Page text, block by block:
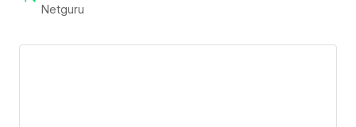
Netguru